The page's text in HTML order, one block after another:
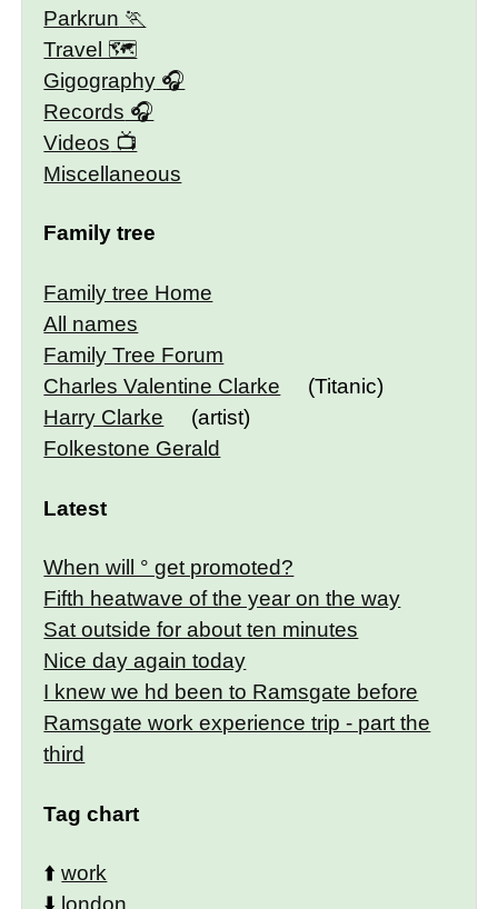
Parkrun
Travel 🗺
Gigography
Records
Videos
Miscellaneous
Family tree
Family tree Home
All names
Family Tree Forum
Charles Valentine Clarke
(Titanic)
Harry Clarke
(artist)
Folkestone Gerald
Latest
When will ° get promoted?
Fifth heatwave of the year on the way
Sat outside for about ten minutes
Nice day again today
I knew we hd been to Ramsgate before
Ramsgate work experience trip - part the
third
Tag chart
⬆️work
⬇️ london